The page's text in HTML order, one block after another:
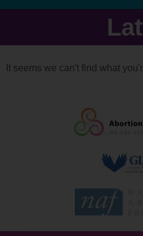
It seems we can't find what